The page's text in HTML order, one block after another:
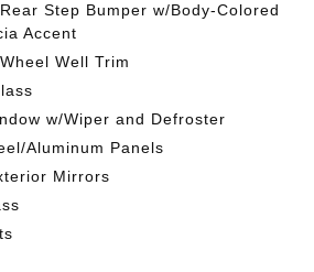
Step Bumper w/Body-Colored
Accent
Well Trim
w/Wiper and Defroster
Aluminum Panels
Mirrors